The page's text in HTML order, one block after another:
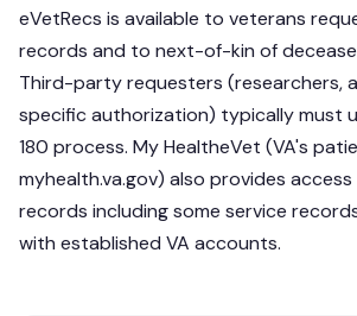
eVetRecs is available to veterans
records and to next-of-kin of
Third-party requesters (researchers,
specific authorization) typically must
180 process. My HealtheVet (VA's
myhealth.va.gov) also provides
records including some service
with established VA accounts.